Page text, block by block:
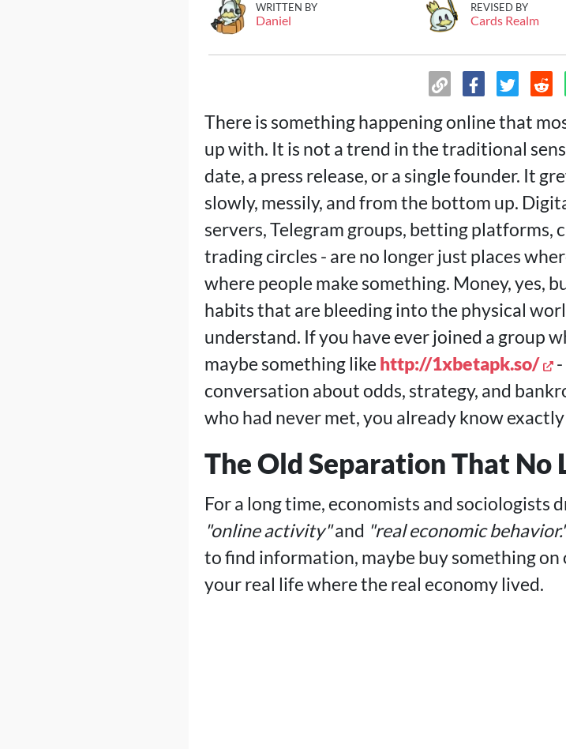
WRITTEN BY
Daniel
REVISED BY
Cards Realm
There is something happening online that
up with. It is not a trend in the traditional
date, a press release, or a single founder. It
slowly, messily, and from the bottom up.
servers, Telegram groups, betting platforms,
trading circles - are no longer just places
where people make something. Money, yes,
habits that are bleeding into the physical
understand. If you have ever joined a group
maybe something like http://1xbetapk.so/
-
conversation about odds, strategy, and
who had never met, you already know
The Old Separation That No
For a long time, economists and sociologists
"online activity"and "real economic
to find information, maybe buy something
your real life where the real economy lived.